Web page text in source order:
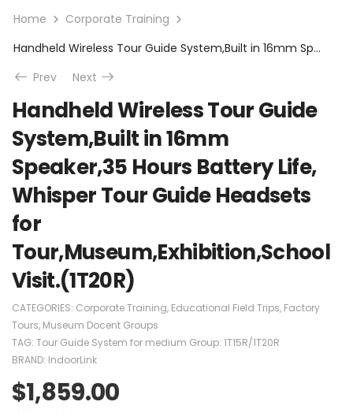
Home
Corporate Training
Handheld Wireless Tour Guide System,Built in 16mm Speaker,35 Hours Battery Life, Whisper Tour Guide Headsets for Tour,Museum,Exhibition,School Visit.(1T20R)
Prev
Next
Handheld Wireless Tour Guide
System,Built in 16mm
Speaker,35 Hours Battery Life,
Whisper Tour Guide Headsets
for
Tour,Museum,Exhibition,School
Visit.(1T20R)
CATEGORIES: Corporate Training, Educational Field Trips, Factory
Tours, Museum Docent Groups
TAG: Tour Guide System for medium Group: 1T15R/1T20R
BRAND: IndoorLink
$1,859.00